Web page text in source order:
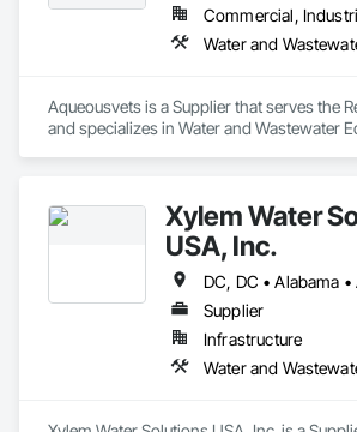
Water and
Aqueousvets is a Supplier that serves the
and specializes in Water and Wastewater
Xylem Water
USA, Inc.
Supplier
Infrastructure
Water and